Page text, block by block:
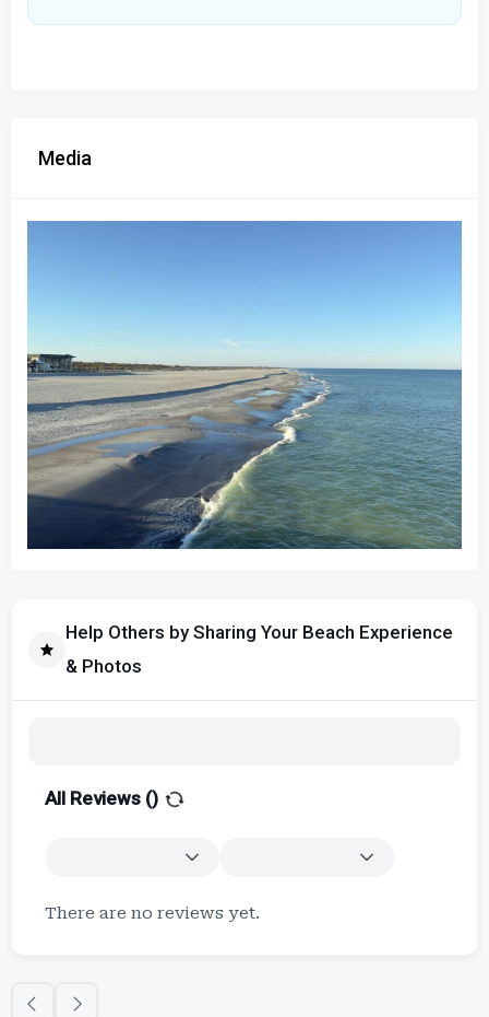
Media
Help Others by Sharing Your Beach Experience
& Photos
All Reviews ()
There are no reviews yet.